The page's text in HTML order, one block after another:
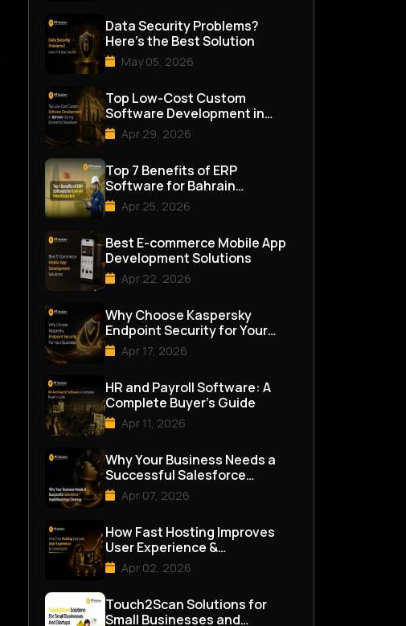
Data Security Problems?
Here’s the Best Solution
May 05, 2026
Top Low-Cost Custom
Software Development in
Bahrain During Economic
Slowdown
Apr 29, 2026
Top 7 Benefits of ERP
Software for Bahrain
Manufacturers
Apr 25, 2026
Best E-commerce Mobile App
Development Solutions
Apr 22, 2026
Why Choose Kaspersky
Endpoint Security for Your
Business
Apr 17, 2026
HR and Payroll Software: A
Complete Buyer’s Guide
Apr 11, 2026
Why Your Business Needs a
Successful Salesforce
Implementation Strategy
Apr 07, 2026
How Fast Hosting Improves
User Experience &
Conversions
Apr 02, 2026
Touch2Scan Solutions for
Small Businesses and